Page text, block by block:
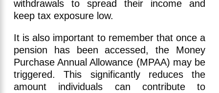
withdrawals to spread their income and
keep tax exposure low.
It is also important to remember that once a
pension has been accessed, the Money
Purchase Annual Allowance (MPAA) may be
triggered. This significantly reduces the
amount individuals can contribute to